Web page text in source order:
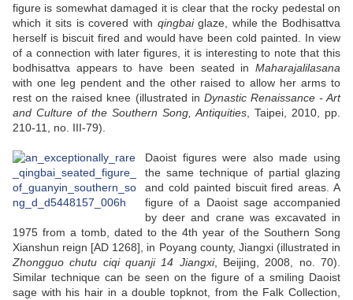
figure is somewhat damaged it is clear that the rocky pedestal on
which it sits is covered with qingbaiglaze, while the Bodhisattva
herself is biscuit fired and would have been cold painted. In view
of a connection with later figures, it is interesting to note that this
bodhisattva appears to have been seated in Maharajalilasana
with one leg pendent and the other raised to allow her arms to
rest on the raised knee (illustrated in Dynastic Renaissance - Art
and Culture of the Southern Song, Antiquities , Taipei, 2010, pp.
210-11, no. III-79).
Daoist figures were also made using
the same technique of partial glazing
and cold painted biscuit fired areas. A
figure of a Daoist sage accompanied
by deer and crane was excavated in
1975 from a tomb, dated to the 4th year of the Southern Song
Xianshun reign [AD 1268], in Poyang county, Jiangxi (illustrated in
Zhongguo chutu ciqi quanji 14 Jiangxi, Beijing, 2008, no. 70).
Similar technique can be seen on the figure of a smiling Daoist
sage with his hair in a double topknot, from the Falk Collection,